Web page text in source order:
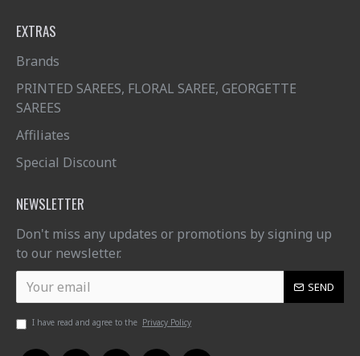
EXTRAS
Brands
PRINTED SAREES, FLORAL SAREE, GEORGETTE
SAREES
Affiliates
Special Discount
NEWSLETTER
Don't miss any updates or promotions by signing up
to our newsletter.
SEND
I have read and agree to the Privacy Policy